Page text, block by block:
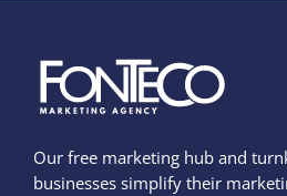
Our free marketing hub and
businesses simplify their